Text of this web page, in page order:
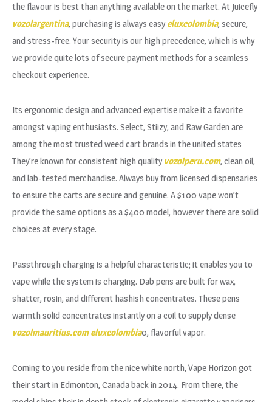
the flavour is best than anything available on the market. At Juicefly
vozolargentina, purchasing is always easy eluxcolombia, secure,
and stress-free. Your security is our high precedence, which is why
we provide quite lots of secure payment methods for a seamless
checkout experience.
Its ergonomic design and advanced expertise make it a favorite
amongst vaping enthusiasts. Select, Stiizy, and Raw Garden are
among the most trusted weed cart brands in the united states
They’re known for consistent high quality vozolperu.com, clean oil,
and lab-tested merchandise. Always buy from licensed dispensaries
to ensure the carts are secure and genuine. A $100 vape won’t
provide the same options as a $400 model, however there are solid
choices at every stage.
Passthrough charging is a helpful characteristic; it enables you to
vape while the system is charging. Dab pens are built for wax,
shatter, rosin, and different hashish concentrates. These pens
warmth solid concentrates instantly on a coil to supply dense
vozolmauritius.com eluxcolombia0, flavorful vapor.
Coming to you reside from the nice white north, Vape Horizon got
their start in Edmonton, Canada back in 2014. From there, the